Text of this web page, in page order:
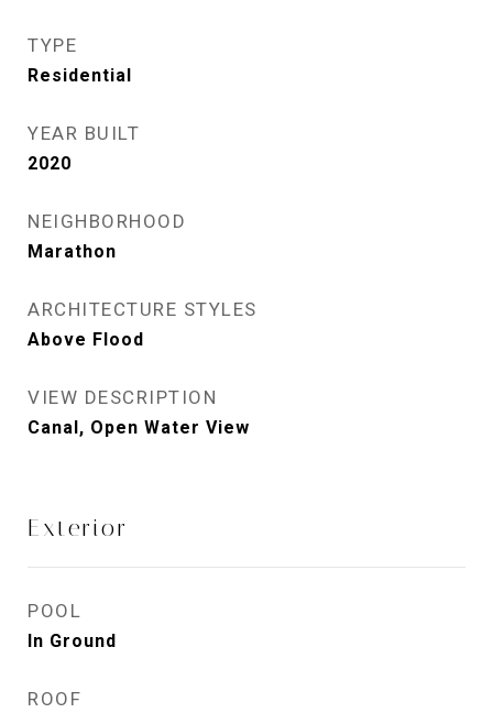
TYPE
Residential
YEAR BUILT
2020
NEIGHBORHOOD
Marathon
ARCHITECTURE STYLES
Above Flood
VIEW DESCRIPTION
Canal, Open Water View
Exterior
POOL
In Ground
ROOF